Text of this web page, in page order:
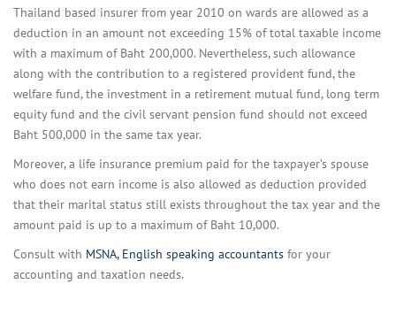
Thailand based insurer from year 2010 on wards are allowed as a
deduction in an amount not exceeding 15% of total taxable income
with a maximum of Baht 200,000. Nevertheless, such allowance
along with the contribution to a registered provident fund, the
welfare fund, the investment in a retirement mutual fund, long term
equity fund and the civil servant pension fund should not exceed
Baht 500,000 in the same tax year.
Moreover, a life insurance premium paid for the taxpayer’s spouse
who does not earn income is also allowed as deduction provided
that their marital status still exists throughout the tax year and the
amount paid is up to a maximum of Baht 10,000.
Consult with MSNA, English speaking accountants for your
accounting and taxation needs.